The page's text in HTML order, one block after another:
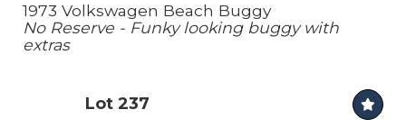
1973 Volkswagen Beach Buggy
No Reserve - Funky looking buggy with
extras
Lot 237